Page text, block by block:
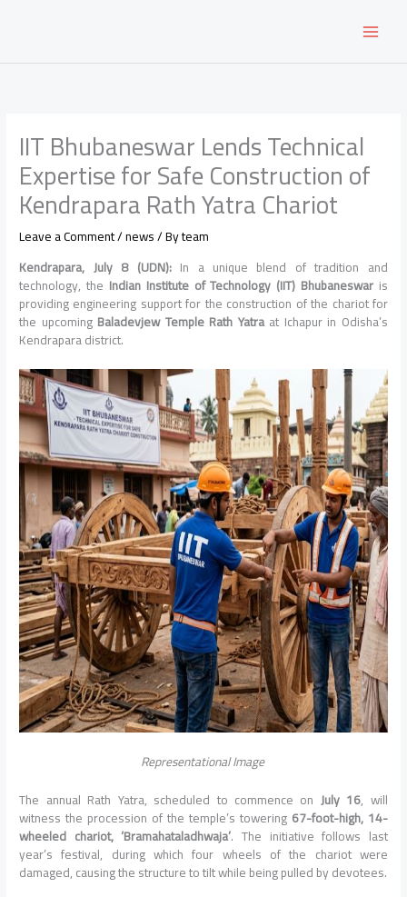
IIT Bhubaneswar Lends Technical
Expertise for Safe Construction of
Kendrapara Rath Yatra Chariot
Leave a Comment/news/ Byteam
Kendrapara, July 8 (UDN):In a unique blend of tradition and
technology, the Indian Institute of Technology (IIT) Bhubaneswar is
providing engineering support for the construction of the chariot for
the upcoming Baladevjew Temple Rath Yatraat Ichapur in Odisha’s
Kendrapara district.
Representational Image
The annual Rath Yatra, scheduled to commence on July 16, will
witness the procession of the temple’s towering 67-foot-high, 14-
wheeled chariot, ‘Bramahataladhwaja’. The initiative follows last
year’s festival, during which four wheels of the chariot were
damaged, causing the structure to tilt while being pulled by devotees.